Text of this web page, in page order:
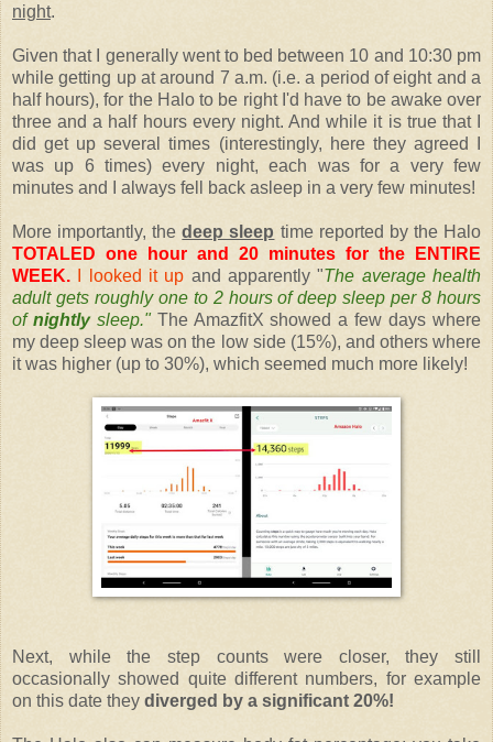
night.
Given that I generally went to bed between 10 and 10:30 pm
while getting up at around 7 a.m. (i.e. a period of eight and a
half hours), for the Halo to be right I'd have to be awake over
three and a half hours every night. And while it is true that I
did get up several times (interestingly, here they agreed I
was up 6 times) every night, each was for a very few
minutes and I always fell back asleep in a very few minutes!
More importantly, thedeep sleep time reported by the Halo
TOTALED one hour and 20 minutes for the ENTIRE
WEEK.
I looked it up and apparently "The average health
adult gets roughly one to 2 hours of deep sleep per 8 hours
of nightly sleep."The AmazfitX showed a few days where
my deep sleep was on the low side (15%), and others where
it was higher (up to 30%), which seemed much more likely!
Next, while the step counts were closer, they still
occasionally showed quite different numbers, for example
on this date they diverged by a significant 20%!